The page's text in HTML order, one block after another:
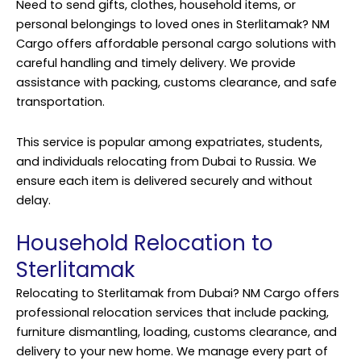
Need to send gifts, clothes, household items, or
personal belongings to loved ones in Sterlitamak? NM
Cargo offers affordable personal cargo solutions with
careful handling and timely delivery. We provide
assistance with packing, customs clearance, and safe
transportation.
This service is popular among expatriates, students,
and individuals relocating from Dubai to Russia. We
ensure each item is delivered securely and without
delay.
Household Relocation to
Sterlitamak
Relocating to Sterlitamak from Dubai? NM Cargo offers
professional relocation services that include packing,
furniture dismantling, loading, customs clearance, and
delivery to your new home. We manage every part of